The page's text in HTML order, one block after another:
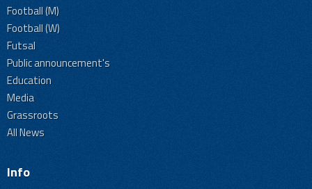
Football (M)
Football (W)
Futsal
Public announcement's
Education
Media
Grassroots
All News
Info